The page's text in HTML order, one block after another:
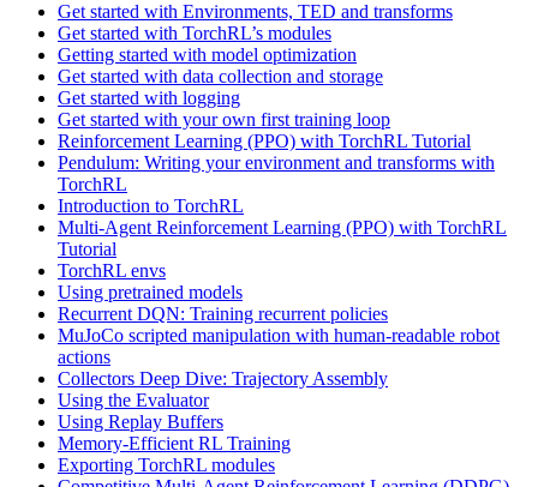
Get started with Environments, TED and transforms
Get started with TorchRL’s modules
Getting started with model optimization
Get started with data collection and storage
Get started with logging
Get started with your own first training loop
Reinforcement Learning (PPO) with TorchRL Tutorial
Pendulum: Writing your environment and transforms with
TorchRL
Introduction to TorchRL
Multi-Agent Reinforcement Learning (PPO) with TorchRL
Tutorial
TorchRL envs
Using pretrained models
Recurrent DQN: Training recurrent policies
MuJoCo scripted manipulation with human-readable robot
actions
Collectors Deep Dive: Trajectory Assembly
Using the Evaluator
Using Replay Buffers
Memory-Efficient RL Training
Exporting TorchRL modules